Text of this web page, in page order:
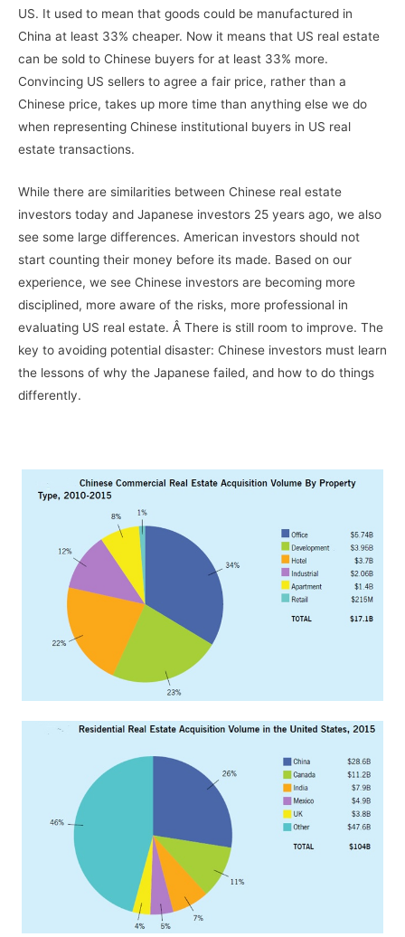
US. It used to mean that goods could be manufactured in
China at least 33% cheaper. Now it means that US real estate
can be sold to Chinese buyers for at least 33% more.
Convincing US sellers to agree a fair price, rather than a
Chinese price, takes up more time than anything else we do
when representing Chinese institutional buyers in US real
estate transactions.
While there are similarities between Chinese real estate
investors today and Japanese investors 25 years ago, we also
see some large differences. American investors should not
start counting their money before its made. Based on our
experience, we see Chinese investors are becoming more
disciplined, more aware of the risks, more professional in
evaluating US real estate. Â There is still room to improve. The
key to avoiding potential disaster: Chinese investors must learn
the lessons of why the Japanese failed, and how to do things
differently.